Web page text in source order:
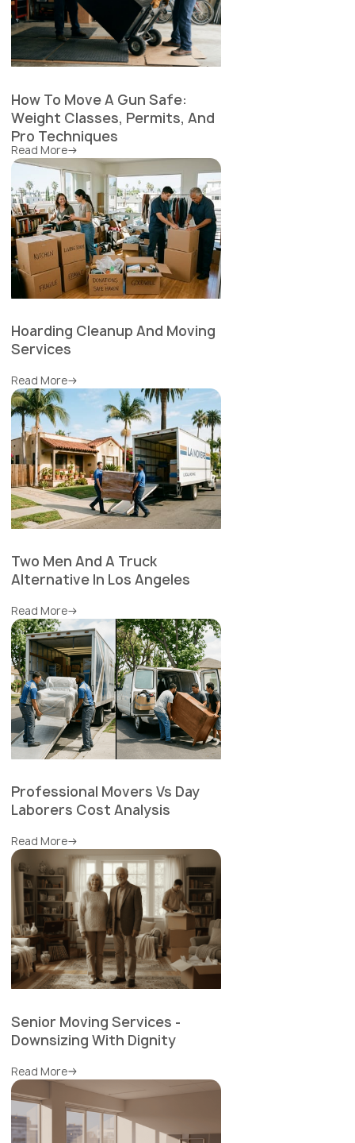
How To Move A Gun Safe:
Weight Classes, Permits, And
Pro Techniques
Read More
Hoarding Cleanup And Moving
Services
Read More
Two Men And A Truck
Alternative In Los Angeles
Read More
Professional Movers Vs Day
Laborers Cost Analysis
Read More
Senior Moving Services -
Downsizing With Dignity
Read More